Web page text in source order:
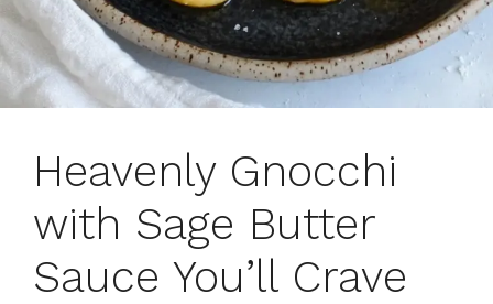
Heavenly Gnocchi
with Sage Butter
Sauce You’ll Crave